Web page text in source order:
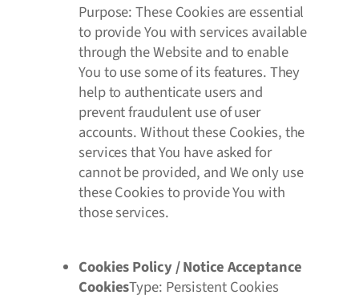
Purpose: These Cookies are essential
to provide You with services available
through the Website and to enable
You to use some of its features. They
help to authenticate users and
prevent fraudulent use of user
accounts. Without these Cookies, the
services that You have asked for
cannot be provided, and We only use
these Cookies to provide You with
those services.
Cookies Policy / Notice Acceptance
CookiesType: Persistent Cookies